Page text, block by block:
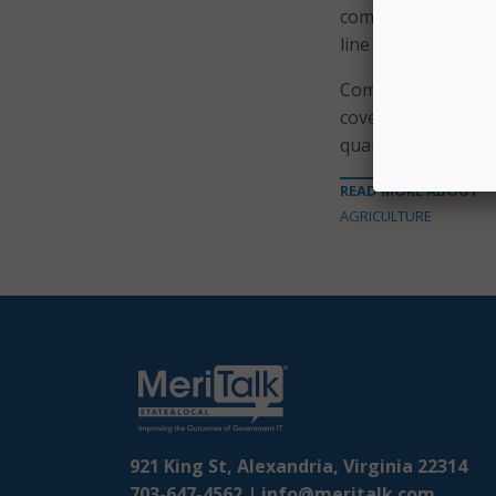
completed its
line with program
Commerce
covered by the
quarter two data,
READ MORE ABOUT
AGRICULTURE
921 King St, Alexandria, Virginia 22314